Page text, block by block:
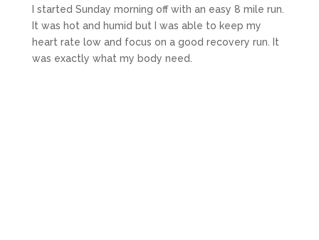
I started Sunday morning off with an easy 8 mile run.
It was hot and humid but I was able to keep my
heart rate low and focus on a good recovery run. It
was exactly what my body need.